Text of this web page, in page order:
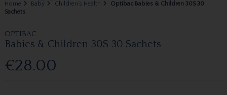
Home Baby Children's Health
Optibac Babies & Children 30S 30
Sachets
OPTIBAC
Babies & Children 30S 30 Sachets
€28.00